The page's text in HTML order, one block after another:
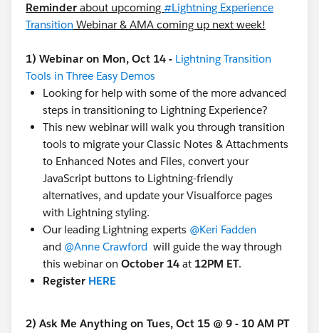
Reminder about upcoming #Lightning Experience
Transition ​ Webinar & AMA coming up next week!
1) Webinar on Mon, Oct 14 - Lightning Transition
Tools in Three Easy Demos
Looking for help with some of the more advanced
steps in transitioning to Lightning Experience?
This new webinar will walk you through transition
tools to migrate your Classic Notes & Attachments
to Enhanced Notes and Files, convert your
JavaScript buttons to Lightning-friendly
alternatives, and update your Visualforce pages
with Lightning styling.
Our leading Lightning experts @Keri Fadden
and @Anne Crawford ​ will guide the way through
this webinar on October 14 at 12PM ET.
Register HERE
2) Ask Me Anything on Tues, Oct 15 @ 9 - 10 AM PT